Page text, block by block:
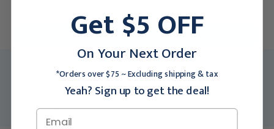
For larger quantities:
Request a Quote
Medex SKU:
TEL-KM64028
1/Each
Usually Ships:
3 - 5 Business Days
Get $5 OFF
On Your Next Order
*Orders over $75 ~ Excluding shipping & tax
Yeah? Sign up to get the deal!